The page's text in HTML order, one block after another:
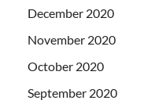
December 2020
November 2020
October 2020
September 2020